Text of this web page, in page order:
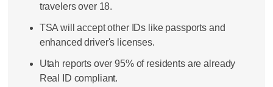
travelers over 18.
TSA will accept other IDs like passports and
enhanced driver's licenses.
Utah reports over 95% of residents are already
Real ID compliant.